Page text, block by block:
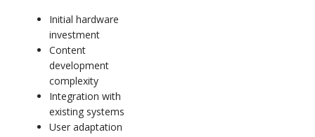
Initial hardware
investment
Content
development
complexity
Integration with
existing systems
User adaptation